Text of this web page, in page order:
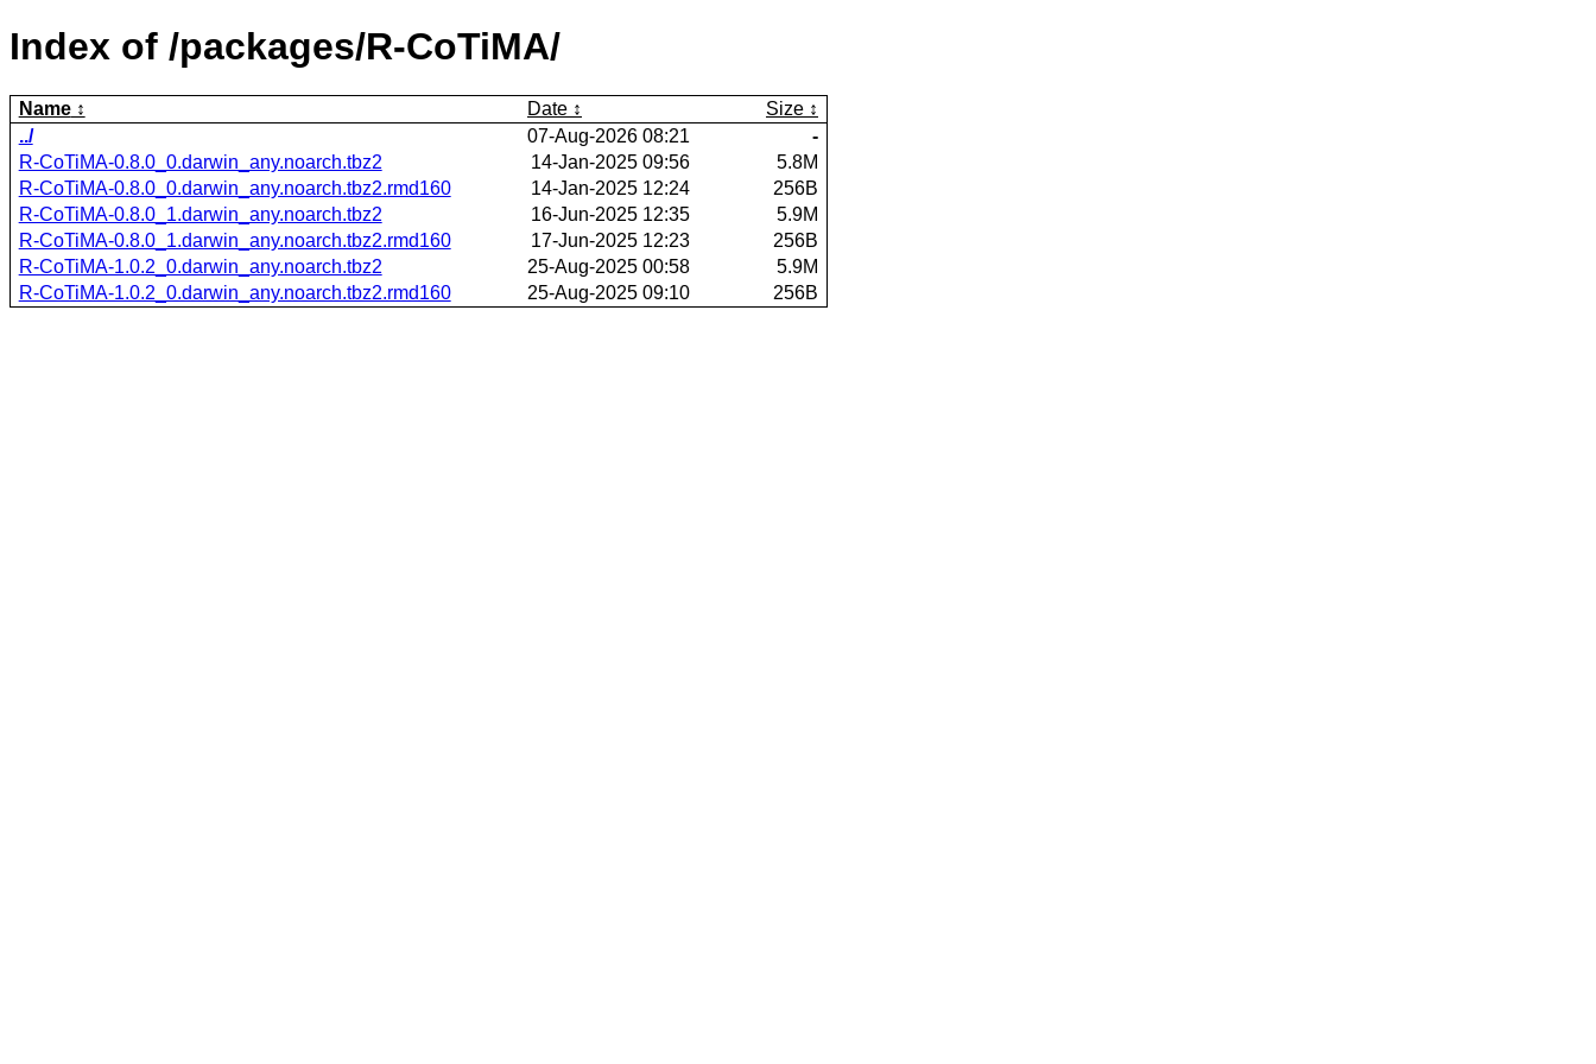
Index of /packages/R-CoTiMA/
Name Date
Size
../
07-Aug-2026 08:21
-
R-CoTiMA-0.8.0_0.darwin_any.noarch.tbz2
14-Jan-2025 09:56
5.8M
R-CoTiMA-0.8.0_0.darwin_any.noarch.tbz2.rmd160
14-Jan-2025 12:24
256B
R-CoTiMA-0.8.0_1.darwin_any.noarch.tbz2
16-Jun-2025 12:35
5.9M
R-CoTiMA-0.8.0_1.darwin_any.noarch.tbz2.rmd160
17-Jun-2025 12:23
256B
R-CoTiMA-1.0.2_0.darwin_any.noarch.tbz2
25-Aug-2025 00:58
5.9M
R-CoTiMA-1.0.2_0.darwin_any.noarch.tbz2.rmd160
25-Aug-2025 09:10 256B